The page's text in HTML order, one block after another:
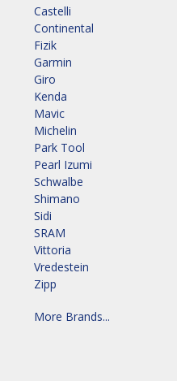
Castelli
Continental
Fizik
Garmin
Giro
Kenda
Mavic
Michelin
Park Tool
Pearl Izumi
Schwalbe
Shimano
Sidi
SRAM
Vittoria
Vredestein
Zipp
More Brands...